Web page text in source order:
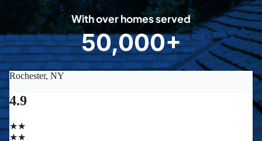
0
8
With over homes served
5
0
0
50,000+